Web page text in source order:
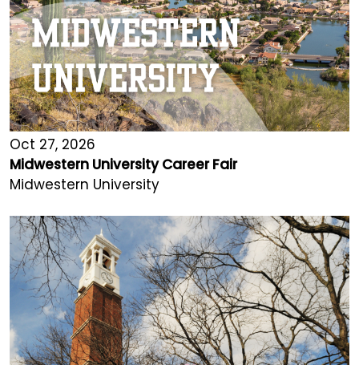
Oct 27, 2026
Midwestern University Career Fair
Midwestern University